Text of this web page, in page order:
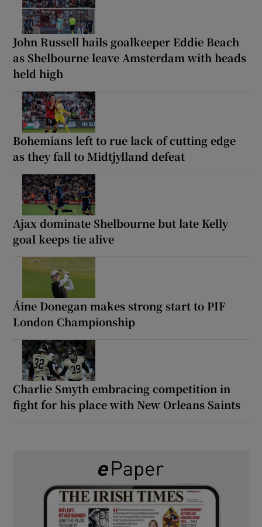
John Russell hails goalkeeper Eddie Beach
as Shelbourne leave Amsterdam with heads
held high
Bohemians left to rue lack of cutting edge
as they fall to Midtjylland defeat
Ajax dominate Shelbourne but late Kelly
goal keeps tie alive
Áine Donegan makes strong start to PIF
London Championship
Charlie Smyth embracing competition in
fight for his place with New Orleans Saints